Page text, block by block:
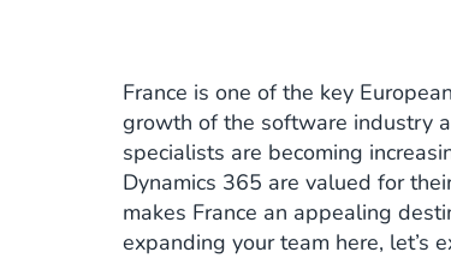
France is one of the key
growth of the software industry
specialists are becoming
Dynamics 365 are valued for
makes France an appealing
expanding your team here, let’s